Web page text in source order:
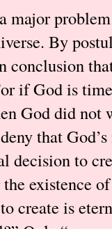
By
conclusion
if God is
God did not
that
decision to
existence
create is